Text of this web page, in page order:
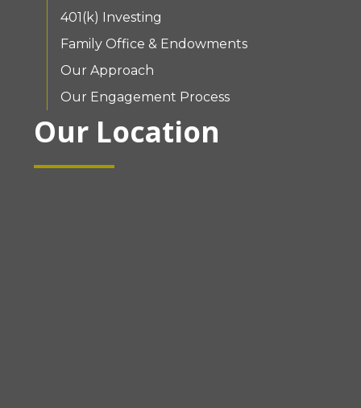
401(k) Investing
Family Office & Endowments
Our Approach
Our Engagement Process
Our Location